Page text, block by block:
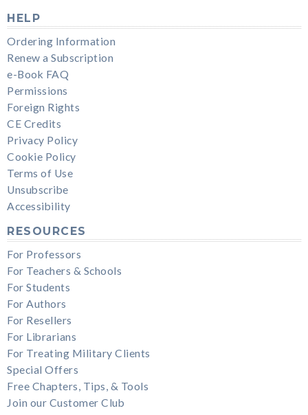
HELP
Ordering Information
Renew a Subscription
e-Book FAQ
Permissions
Foreign Rights
CE Credits
Privacy Policy
Cookie Policy
Terms of Use
Unsubscribe
Accessibility
RESOURCES
For Professors
For Teachers & Schools
For Students
For Authors
For Resellers
For Librarians
For Treating Military Clients
Special Offers
Free Chapters, Tips, & Tools
Join our Customer Club